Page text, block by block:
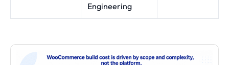
Engineering